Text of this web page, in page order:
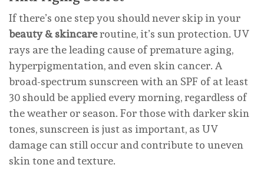
If there’s one step you should never skip in your
beauty & skincareroutine, it’s sun protection. UV
rays are the leading cause of premature aging,
hyperpigmentation, and even skin cancer. A
broad-spectrum sunscreen with an SPF of at least
30 should be applied every morning, regardless of
the weather or season. For those with darker skin
tones, sunscreen is just as important, as UV
damage can still occur and contribute to uneven
skin tone and texture.